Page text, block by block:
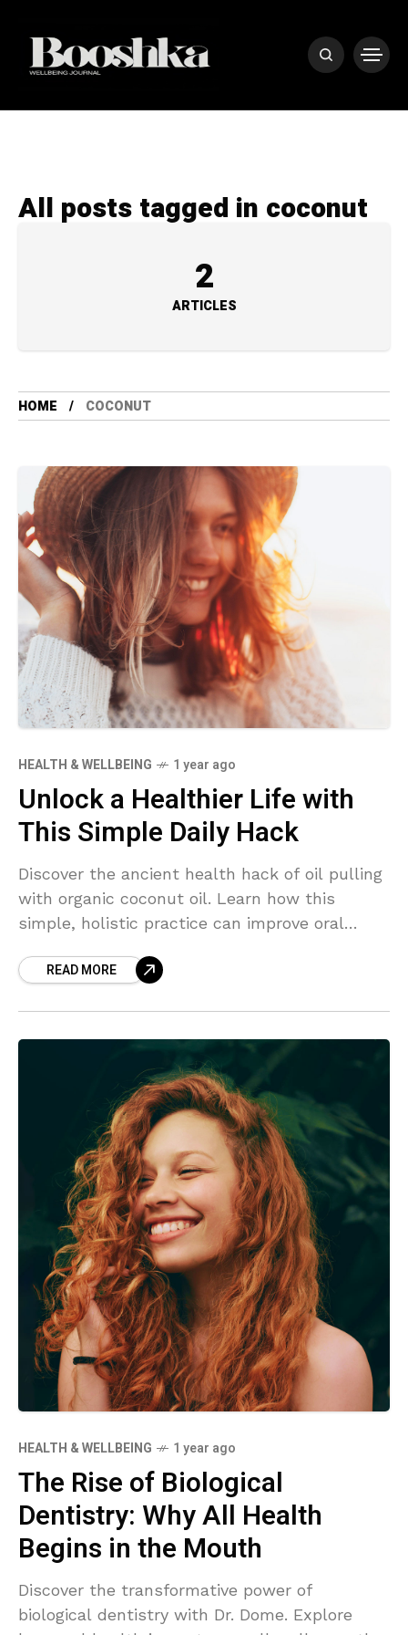
All posts tagged in coconut
2
ARTICLES
HOME COCONUT
HEALTH & WELLBEING 1 year ago
Unlock a Healthier Life with
This Simple Daily Hack
Discover the ancient health hack of oil pulling
with organic coconut oil. Learn how this
simple, holistic practice can improve oral
wellness.
READ MORE
HEALTH & WELLBEING 1 year ago
The Rise of Biological
Dentistry: Why All Health
Begins in the Mouth
Discover the transformative power of
biological dentistry with Dr. Dome. Explore